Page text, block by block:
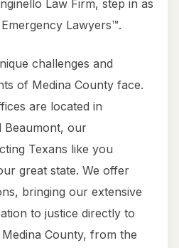
Law Firm, step in as
Lawyers™.
challenges and
of Medina County face.
are located in
Beaumont, our
Texans like you
great state. We offer
bringing our extensive
to justice directly to
County, from the